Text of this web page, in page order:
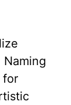
for